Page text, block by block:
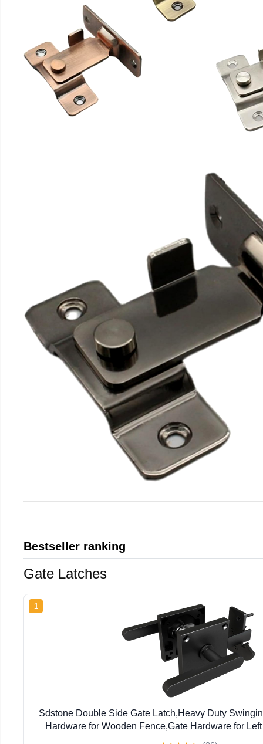
Bestseller ranking
Gate Latches
1
Sdstone Double Side Gate Latch,Heavy Duty
Hardware for Wooden Fence,Gate Hardware for